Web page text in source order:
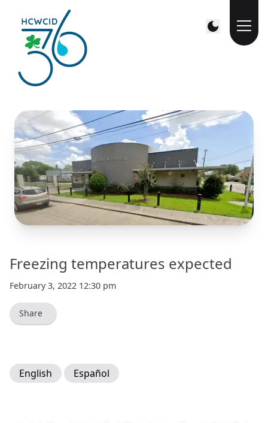
Freezing temperatures expected
February 3, 2022 12:30 pm
Share
English Español